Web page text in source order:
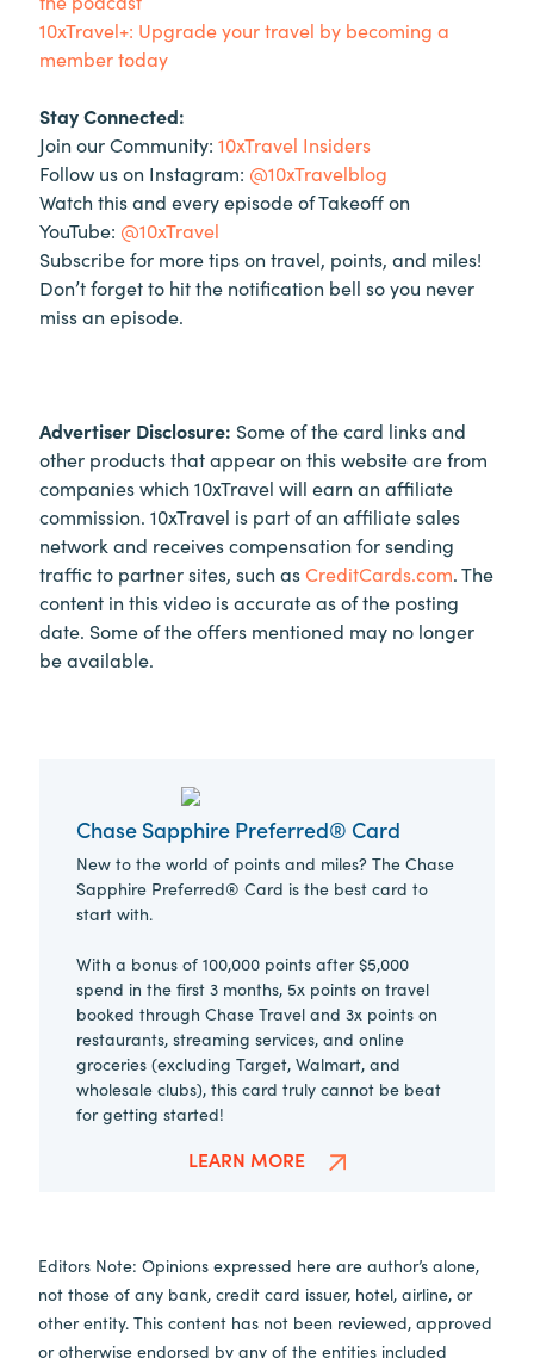
10xTravel+: Upgrade your travel by becoming a
member today
Stay Connected:
Join our Community: 10xTravel Insiders
Follow us on Instagram: @10xTravelblog
Watch this and every episode of Takeoff on
YouTube: @10xTravel
Subscribe for more tips on travel, points, and miles!
Don’t forget to hit the notification bell so you never
miss an episode.
Advertiser Disclosure: Some of the card links and
other products that appear on this website are from
companies which 10xTravel will earn an affiliate
commission. 10xTravel is part of an affiliate sales
network and receives compensation for sending
traffic to partner sites, such asCreditCards.com. The
content in this video is accurate as of the posting
date. Some of the offers mentioned may no longer
be available.
Chase Sapphire Preferred® Card
New to the world of points and miles? The Chase
Sapphire Preferred® Card is the best card to
start with.
With a bonus of 100,000 points after $5,000
spend in the first 3 months, 5x points on travel
booked through Chase Travel and 3x points on
restaurants, streaming services, and online
groceries (excluding Target, Walmart, and
wholesale clubs), this card truly cannot be beat
for getting started!
LEARN MORE
Editors Note: Opinions expressed here are author’s alone,
not those of any bank, credit card issuer, hotel, airline, or
other entity. This content has not been reviewed, approved
or otherwise endorsed by any of the entities included